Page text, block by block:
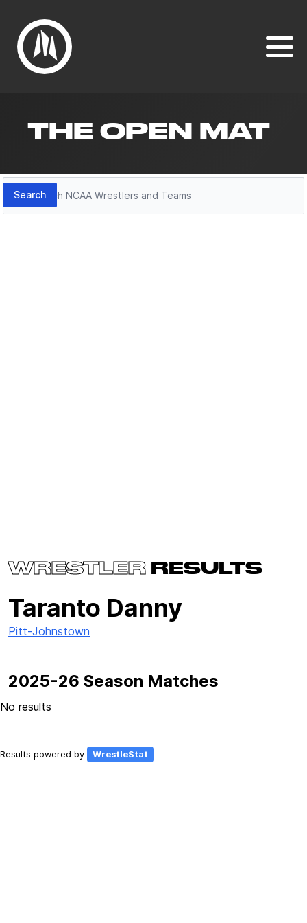
THE OPEN MAT
Search
Search
WRESTLER RESULTS
Taranto Danny
Pitt-Johnstown
2025-26 Season Matches
No results
Results powered by WrestleStat